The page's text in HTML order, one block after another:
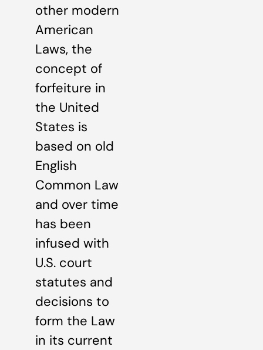
other modern
American
Laws, the
concept of
forfeiture in
the United
States is
based on old
English
Common Law
and over time
has been
infused with
U.S. court
statutes and
decisions to
form the Law
in its current